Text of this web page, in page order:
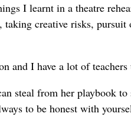
I learnt in a theatre
creative risks, pursuit
and I have a lot of
steal from her playbook to
to be honest with